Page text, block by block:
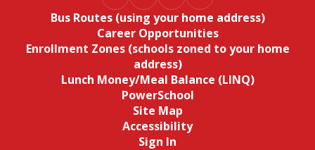
Bus Routes (using your home address)
Career Opportunities
Enrollment Zones (schools zoned to your home
address)
Lunch Money/Meal Balance (LINQ)
PowerSchool
Site Map
Accessibility
Sign In